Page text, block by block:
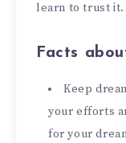
learn to trust it.
Facts
Keep
your efforts
for your